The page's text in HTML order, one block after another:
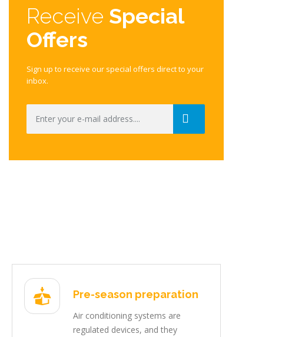
Receive Special
Offers
Sign up to receive our special offers direct to your
inbox.
Pre-season preparation
Air conditioning systems are
regulated devices, and they